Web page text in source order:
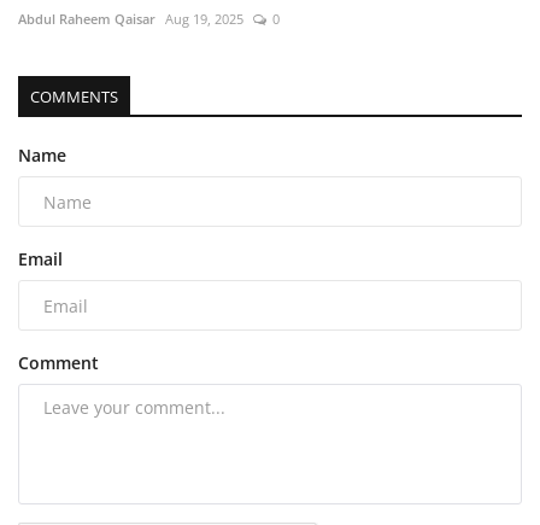
Abdul Raheem Qaisar Aug 19, 2025 0
COMMENTS
Name
Email
Comment